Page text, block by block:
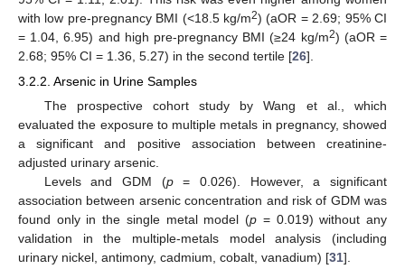
with low pre-pregnancy BMI (<18.5 kg/m2) (aOR = 2.69; 95% CI
= 1.04, 6.95) and high pre-pregnancy BMI (≥24 kg/m2) (aOR =
2.68; 95% CI = 1.36, 5.27) in the second tertile [26].
3.2.2. Arsenic in Urine Samples
The prospective cohort study by Wang et al., which
evaluated the exposure to multiple metals in pregnancy, showed
a significant and positive association between creatinine-
adjusted urinary arsenic.
Levels and GDM (p= 0.026). However, a significant
association between arsenic concentration and risk of GDM was
found only in the single metal model (p = 0.019) without any
validation in the multiple-metals model analysis (including
urinary nickel, antimony, cadmium, cobalt, vanadium) [31].